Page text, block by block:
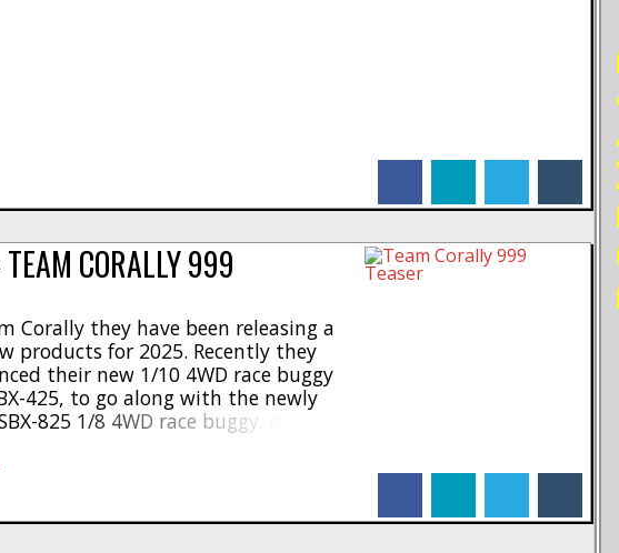
CORALLY 999
Corally they have been releasing a
products for 2025. Recently they
their new 1/10 4WD race buggy
425, to go along with the newly
825 1/8 4WD race buggy. As you
information is given, you can see